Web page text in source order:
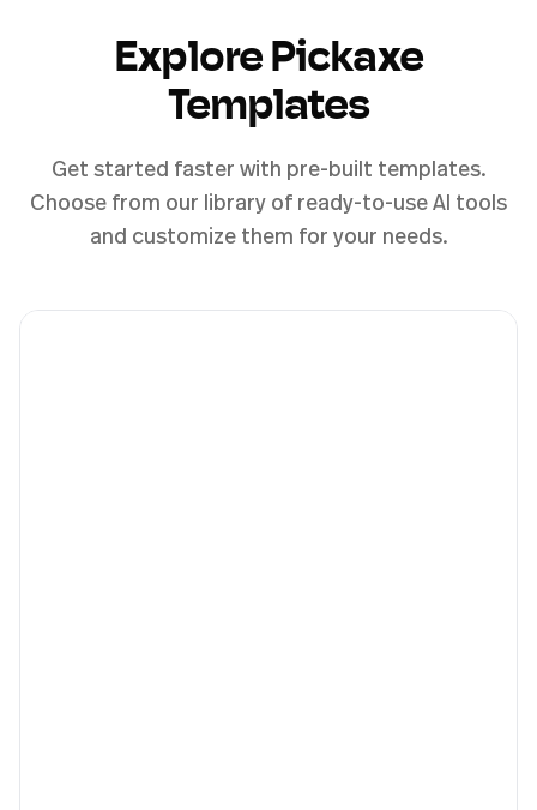
Explore Pickaxe
Templates
Get started faster with pre-built templates.
Choose from our library of ready-to-use AI tools
and customize them for your needs.